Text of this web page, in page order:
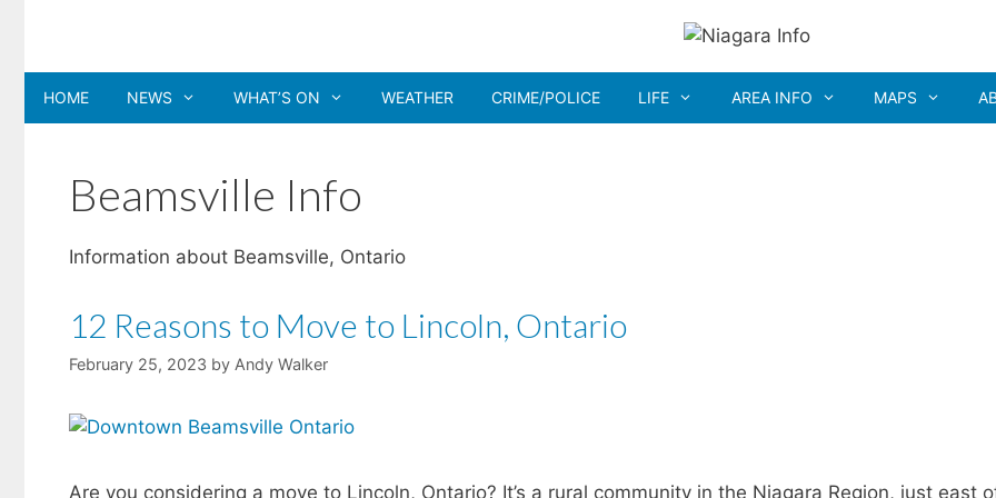
content
HOME NEWS WHAT’S ON WEATHER CRIME/POLICE LIFE AREA INFO MAPS
Beamsville Info
Information about Beamsville, Ontario
12 Reasons to Move to Lincoln, Ontario
February 25, 2023 by Andy Walker
Are you considering a move to Lincoln, Ontario? It’s a rural community in the Niagara Region, just east